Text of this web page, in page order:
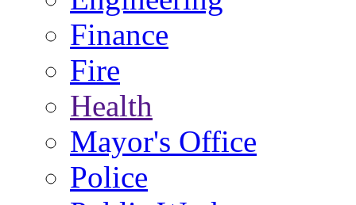
Finance
Fire
Health
Mayor's Office
Police